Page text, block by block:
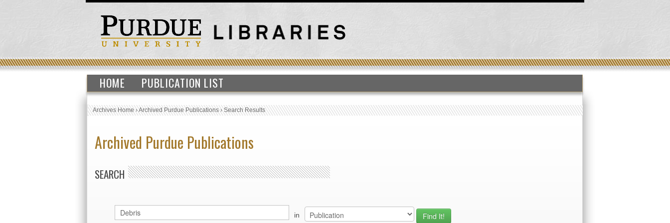
HOME PUBLICATION LIST
Archives Home›Archived Purdue Publications›Search Results
Archived Purdue Publications
SEARCH
in